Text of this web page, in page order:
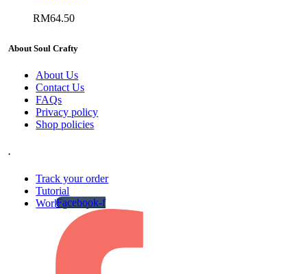
RM64.50
About Soul Crafty
About Us
Contact Us
FAQs
Privacy policy
Shop policies
.
Track your order
Tutorial
Work gallery
Facebook-f